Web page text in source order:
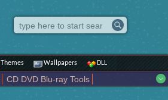
Themes Wallpapers DLL
CD DVD Blu-ray Tools